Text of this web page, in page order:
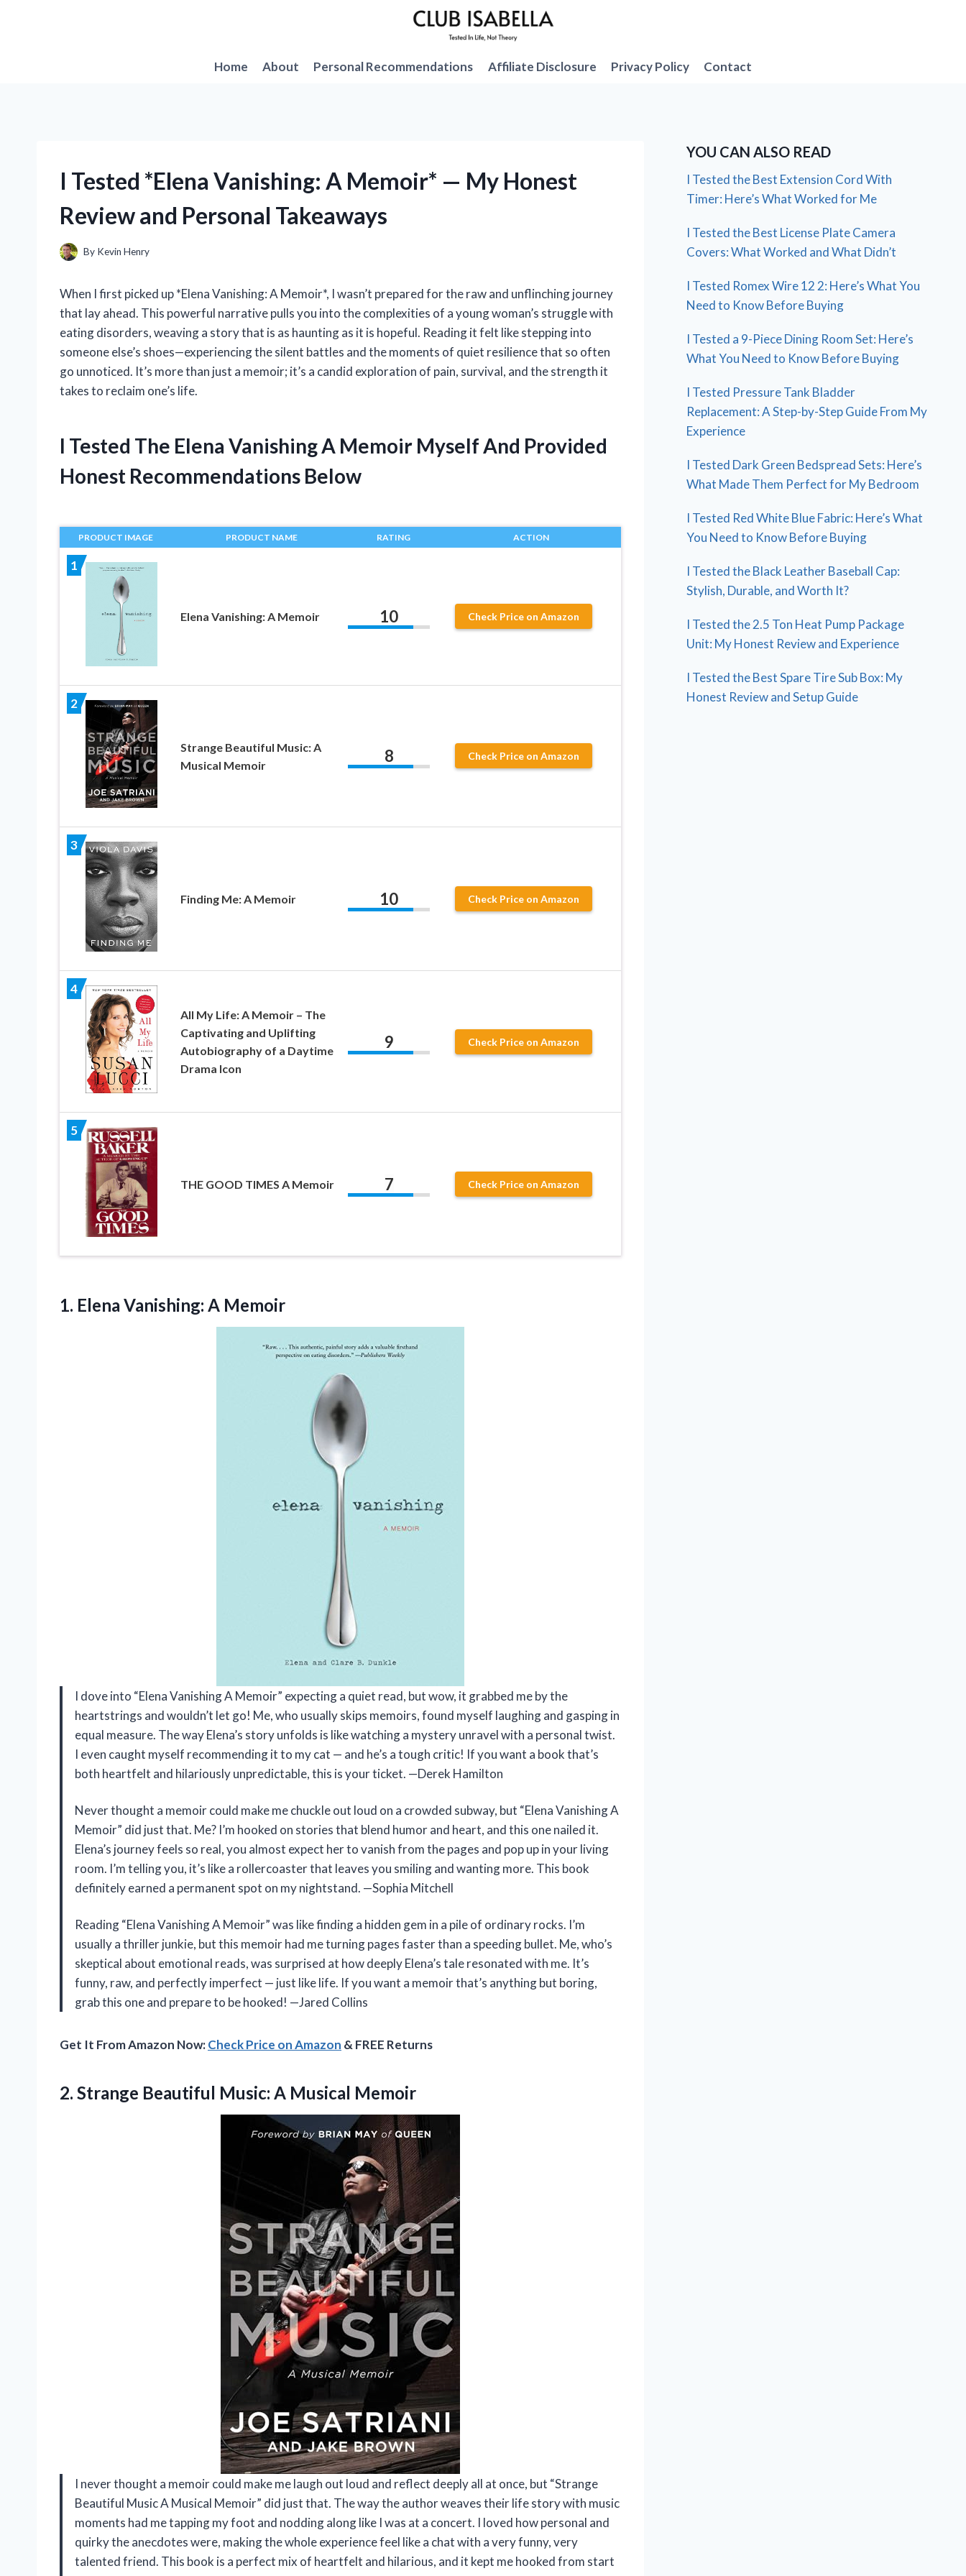
Home
About Personal Recommendations Affiliate Disclosure Privacy Policy Contact
I Tested *Elena Vanishing: A Memoir* — My Honest
Review and Personal Takeaways
By Kevin Henry
When I first picked up *Elena Vanishing: A Memoir*, I wasn’t prepared for the raw and unflinching journey
that lay ahead. This powerful narrative pulls you into the complexities of a young woman’s struggle with
eating disorders, weaving a story that is as haunting as it is hopeful. Reading it felt like stepping into
someone else’s shoes—experiencing the silent battles and the moments of quiet resilience that so often
go unnoticed. It’s more than just a memoir; it’s a candid exploration of pain, survival, and the strength it
takes to reclaim one’s life.
I Tested The Elena Vanishing A Memoir Myself And Provided
Honest Recommendations Below
PRODUCT IMAGE PRODUCT NAME RATING ACTION
1
Elena Vanishing: A Memoir 10 Check Price on Amazon
2
Strange Beautiful Music: A
Musical Memoir
8 Check Price on Amazon
3
Finding Me: A Memoir 10 Check Price on Amazon
4
All My Life: A Memoir – The
Captivating and Uplifting
Autobiography of a Daytime
Drama Icon
9 Check Price on Amazon
5
THE GOOD TIMES A Memoir 7 Check Price on Amazon
1. Elena Vanishing: A Memoir
I dove into “Elena Vanishing A Memoir” expecting a quiet read, but wow, it grabbed me by the
heartstrings and wouldn’t let go! Me, who usually skips memoirs, found myself laughing and gasping in
equal measure. The way Elena’s story unfolds is like watching a mystery unravel with a personal twist.
I even caught myself recommending it to my cat — and he’s a tough critic! If you want a book that’s
both heartfelt and hilariously unpredictable, this is your ticket. —Derek Hamilton
Never thought a memoir could make me chuckle out loud on a crowded subway, but “Elena Vanishing A
Memoir” did just that. Me? I’m hooked on stories that blend humor and heart, and this one nailed it.
Elena’s journey feels so real, you almost expect her to vanish from the pages and pop up in your living
room. I’m telling you, it’s like a rollercoaster that leaves you smiling and wanting more. This book
definitely earned a permanent spot on my nightstand. —Sophia Mitchell
Reading “Elena Vanishing A Memoir” was like finding a hidden gem in a pile of ordinary rocks. I’m
usually a thriller junkie, but this memoir had me turning pages faster than a speeding bullet. Me, who’s
skeptical about emotional reads, was surprised at how deeply Elena’s tale resonated with me. It’s
funny, raw, and perfectly imperfect — just like life. If you want a memoir that’s anything but boring,
grab this one and prepare to be hooked! —Jared Collins
Get It From Amazon Now:Check Price on Amazon & FREE Returns
2. Strange Beautiful Music: A Musical Memoir
I never thought a memoir could make me laugh out loud and reflect deeply all at once, but “Strange
Beautiful Music A Musical Memoir” did just that. The way the author weaves their life story with music
moments had me tapping my foot and nodding along like I was at a concert. I loved how personal and
quirky the anecdotes were, making the whole experience feel like a chat with a very funny, very
talented friend. This book is a perfect mix of heartfelt and hilarious, and it kept me hooked from start
YOU CAN ALSO READ
I Tested the Best Extension Cord With
Timer: Here’s What Worked for Me
I Tested the Best License Plate Camera
Covers: What Worked and What Didn’t
I Tested Romex Wire 12 2: Here’s What You
Need to Know Before Buying
I Tested a 9-Piece Dining Room Set: Here’s
What You Need to Know Before Buying
I Tested Pressure Tank Bladder
Replacement: A Step-by-Step Guide From My
Experience
I Tested Dark Green Bedspread Sets: Here’s
What Made Them Perfect for My Bedroom
I Tested Red White Blue Fabric: Here’s What
You Need to Know Before Buying
I Tested the Black Leather Baseball Cap:
Stylish, Durable, and Worth It?
I Tested the 2.5 Ton Heat Pump Package
Unit: My Honest Review and Experience
I Tested the Best Spare Tire Sub Box: My
Honest Review and Setup Guide